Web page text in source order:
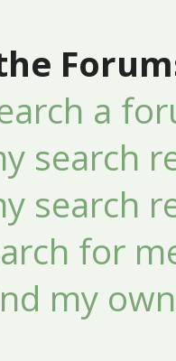
a
search
search
for
my